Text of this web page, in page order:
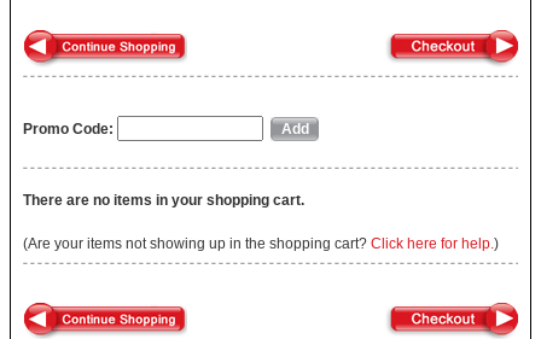
Promo Code:
There are no items in your shopping cart.
(Are your items not showing up in the shopping cart? Click here for help.)